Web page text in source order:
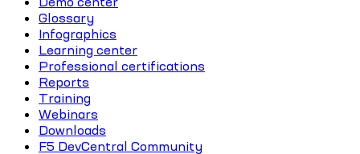
Glossary
Infographics
Learning center
Professional certifications
Reports
Training
Webinars
Downloads
F5 DevCentral Community